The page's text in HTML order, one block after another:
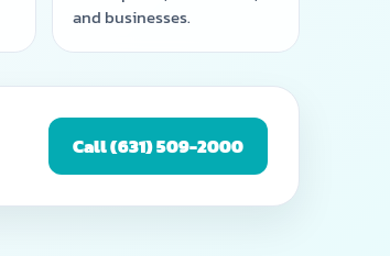
and businesses.
Call (631) 509-2000